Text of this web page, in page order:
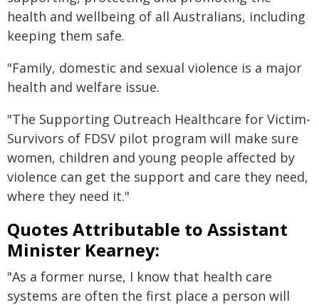
health and wellbeing of all Australians, including
keeping them safe.
"Family, domestic and sexual violence is a major
health and welfare issue.
"The Supporting Outreach Healthcare for Victim-
Survivors of FDSV pilot program will make sure
women, children and young people affected by
violence can get the support and care they need,
where they need it."
Quotes Attributable to Assistant
Minister Kearney:
"As a former nurse, I know that health care
systems are often the first place a person will